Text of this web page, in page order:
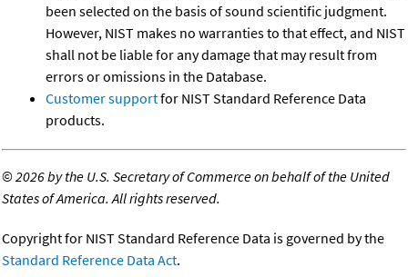
been selected on the basis of sound scientific judgment.
However, NIST makes no warranties to that effect, and NIST
shall not be liable for any damage that may result from
errors or omissions in the Database.
Customer supportfor NIST Standard Reference Data
products.
©2026 by the U.S. Secretary of Commerce on behalf of the United
States of America. All rights reserved.
Copyright for NIST Standard Reference Data is governed by the
Standard Reference Data Act.